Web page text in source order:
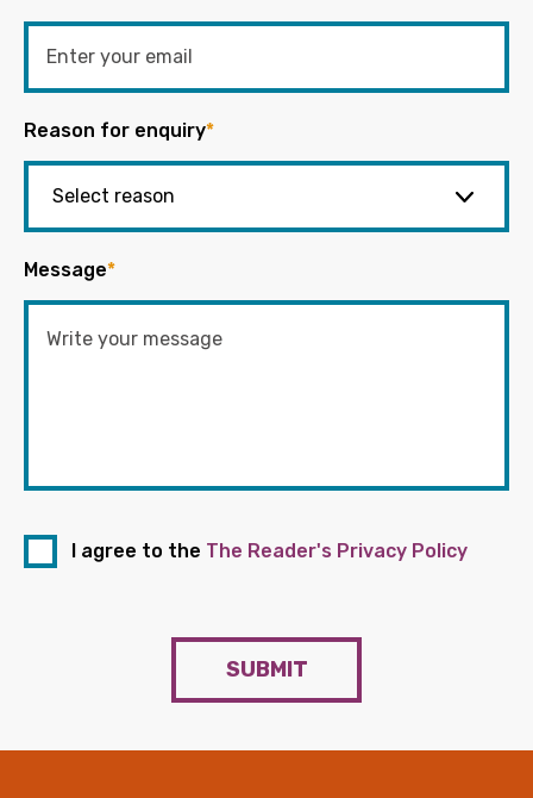
Reason for enquiry*
Message*
I agree to the The Reader's Privacy Policy
SUBMIT